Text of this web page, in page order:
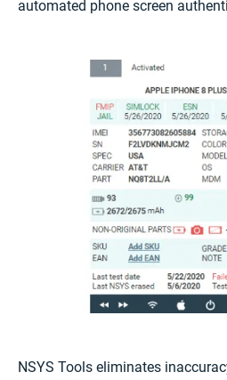
automated phone screen
NSYS Tools eliminates